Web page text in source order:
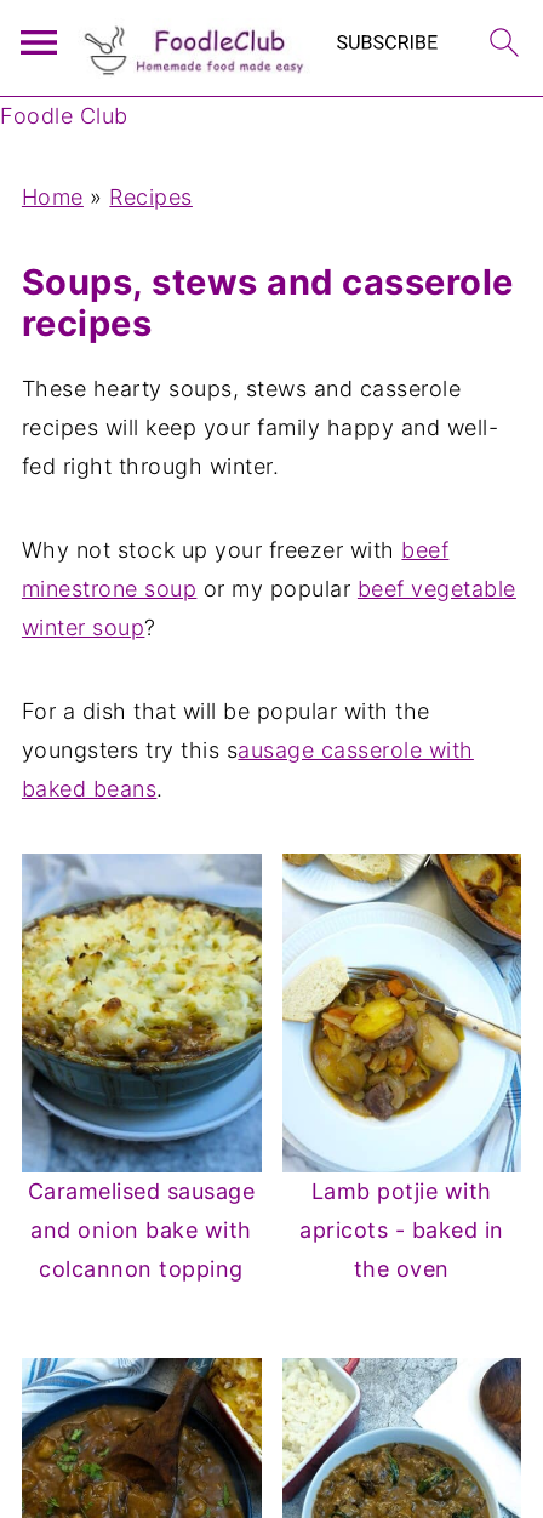
Foodle Club
Home » Recipes
Soups, stews and casserole
recipes
These hearty soups, stews and casserole
recipes will keep your family happy and well-
fed right through winter.
Why not stock up your freezer with beef
minestrone soup or my popular beef vegetable
winter soup?
For a dish that will be popular with the
youngsters try this sausage casserole with
baked beans.
Caramelised sausage
and onion bake with
colcannon topping
Lamb potjie with
apricots - baked in
the oven